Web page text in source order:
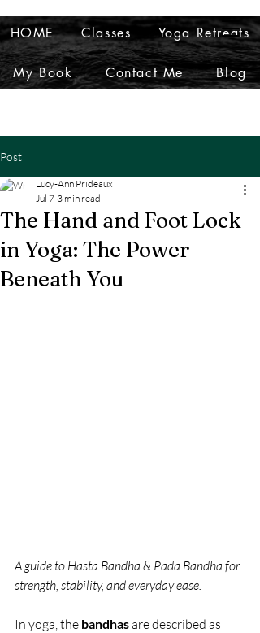
HOME Classes Yoga Retreats
My Book Contact Me Blog
Post
The Hand and Foot Lock
in Yoga: The Power
Beneath You
Lucy-Ann Prideaux
Jul 7 3 min read
A guide to Hasta Bandha & Pada Bandha for
strength, stability, and everyday ease.
In yoga, the bandhas are described as